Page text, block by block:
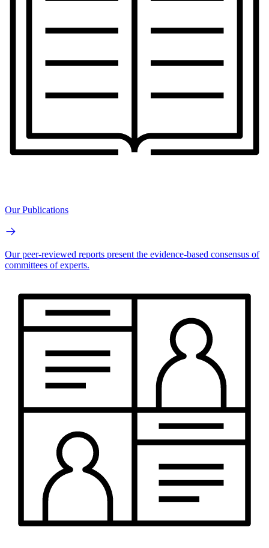
Our Publications
Our peer-reviewed reports present the evidence-based consensus of
committees of experts.